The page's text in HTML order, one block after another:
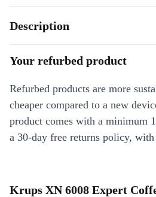
Description
Your refurbed product
Refurbed products are more
cheaper compared to a new
product comes with a minimum
a 30-day free returns policy, with
Krups XN 6008 Expert